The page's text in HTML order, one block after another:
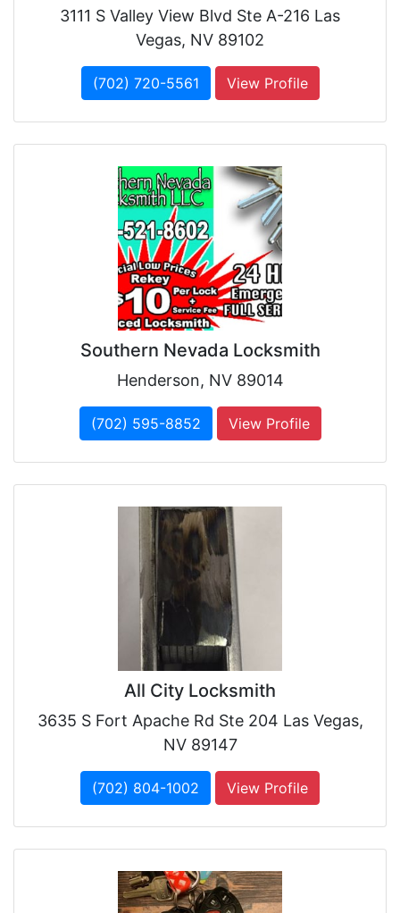
3111 S Valley View Blvd Ste A-216 Las
Vegas, NV 89102
(702) 720-5561 View Profile
Southern Nevada Locksmith
Henderson, NV 89014
(702) 595-8852 View Profile
All City Locksmith
3635 S Fort Apache Rd Ste 204 Las Vegas,
NV 89147
(702) 804-1002 View Profile